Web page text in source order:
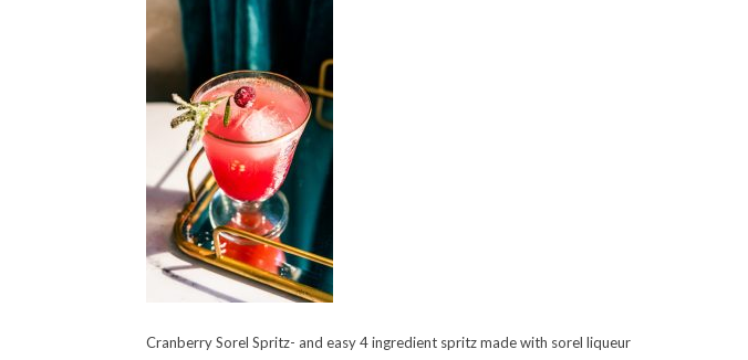
Cranberry Sorel Spritz- and easy 4 ingredient spritz made with sorel liqueur